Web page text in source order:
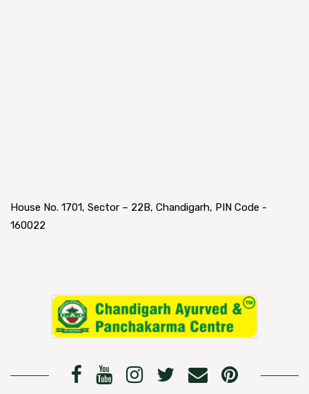
House No. 1701, Sector – 22B, Chandigarh, PIN Code -
160022